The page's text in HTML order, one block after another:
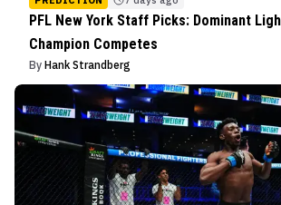
PFL New York Staff Picks: Dominant
Champion Competes
By Hank Strandberg